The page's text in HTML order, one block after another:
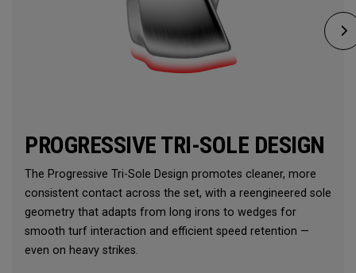
PROGRESSIVE TRI-SOLE DESIGN
The Progressive Tri-Sole Design promotes cleaner, more
consistent contact across the set, with a reengineered sole
geometry that adapts from long irons to wedges for
smooth turf interaction and efficient speed retention —
even on heavy strikes.